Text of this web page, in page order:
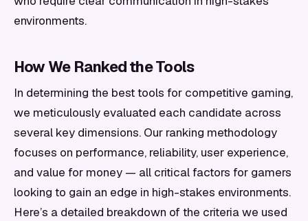
environments.
How We Ranked the Tools
In determining the best tools for competitive gaming,
we meticulously evaluated each candidate across
several key dimensions. Our ranking methodology
focuses on performance, reliability, user experience,
and value for money — all critical factors for gamers
looking to gain an edge in high-stakes environments.
Here’s a detailed breakdown of the criteria we used